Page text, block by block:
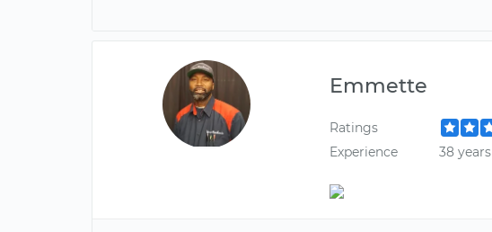
Emmette
Ratings
Experience
38 years